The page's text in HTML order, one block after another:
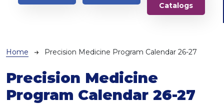
Catalogs
Breadcrumb
Home Precision Medicine Program Calendar 26-27
Precision Medicine
Program Calendar 26-27